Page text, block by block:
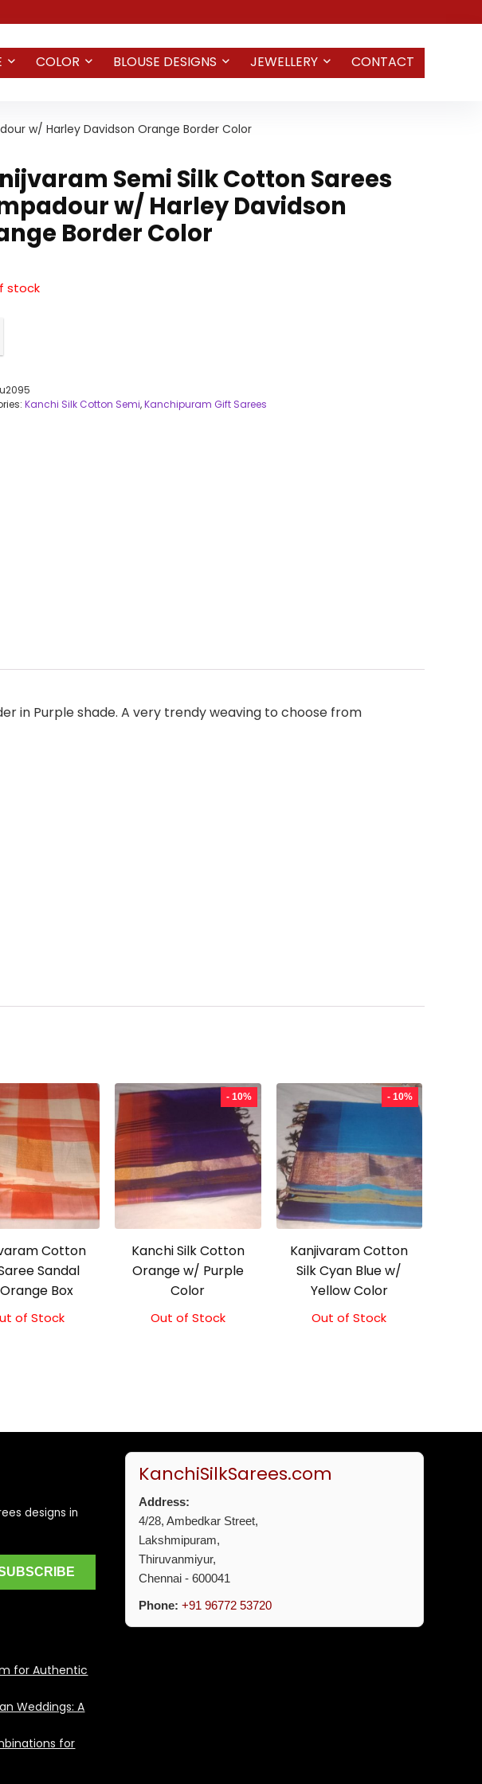
COLOR BLOUSE DESIGNS JEWELLERY CONTACT
w/ Harley Davidson Orange Border Color
Semi Silk Cotton Sarees
w/ Harley Davidson
Border Color
stock
Kanchi Silk Cotton Semi,Kanchipuram Gift Sarees
in Purple shade. A very trendy weaving to choose from
Cotton
Sandal
Box
of Stock
- 10%
Kanchi Silk Cotton
Orange w/ Purple
Color
Original
Current
Out of Stock
- 10%
Kanjivaram Cotton
Silk Cyan Blue w/
Yellow Color
Original
Current
Out of Stock
designs in
for Authentic
Weddings: A
for
KanchiSilkSarees.com
Address:
4/28, Ambedkar Street,
Lakshmipuram,
Thiruvanmiyur,
Chennai - 600041
Phone: +91 96772 53720